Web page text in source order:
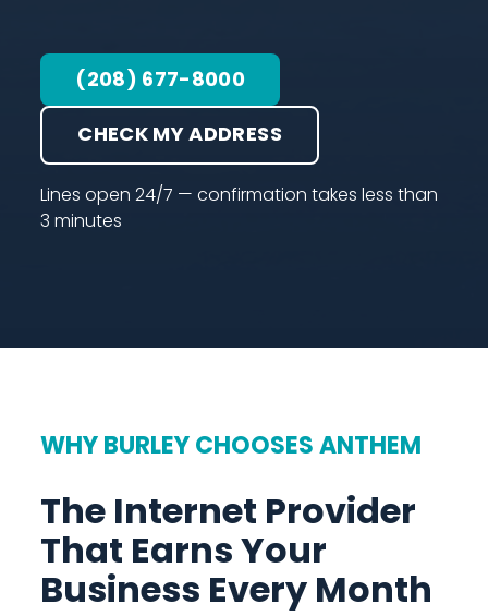
(208) 677-8000
CHECK MY ADDRESS
Lines open 24/7 — confirmation takes less than
3 minutes
WHY BURLEY CHOOSES ANTHEM
The Internet Provider
That Earns Your
Business Every Month